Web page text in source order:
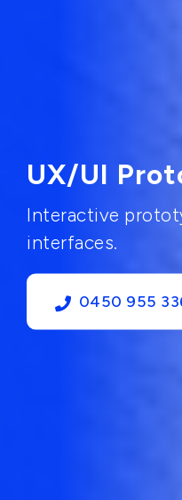
UX/UI
Interactive
interfaces.
0450 955